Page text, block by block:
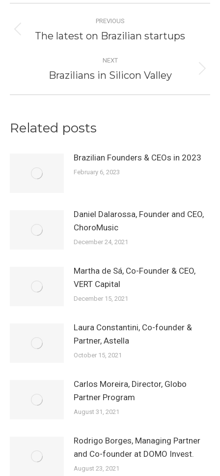
navigation
PREVIOUS
Previous
The latest on Brazilian startups
NEXT
Next
Brazilians in Silicon Valley
Related posts
Brazilian Founders & CEOs in 2023
February 6, 2023
Daniel Dalarossa, Founder and CEO,
ChoroMusic
December 24, 2021
Martha de Sá, Co-Founder & CEO,
VERT Capital
December 15, 2021
Laura Constantini, Co-founder &
Partner, Astella
October 15, 2021
Carlos Moreira, Director, Globo
Partner Program
August 31, 2021
Rodrigo Borges, Managing Partner
and Co-founder at DOMO Invest.
August 23, 2021